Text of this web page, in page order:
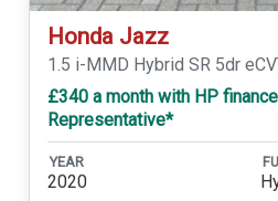
Honda Jazz
1.5 i-MMD Hybrid SR 5dr
£340 a month with HP
Representative*
YEAR
2020